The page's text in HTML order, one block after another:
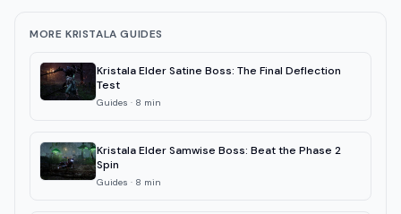
MORE KRISTALA GUIDES
Kristala Elder Satine Boss: The Final Deflection
Test
Guides · 8 min
Kristala Elder Samwise Boss: Beat the Phase 2
Spin
Guides · 8 min